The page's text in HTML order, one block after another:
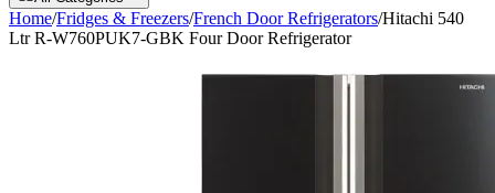
Home/Fridges & Freezers/French Door Refrigerators/Hitachi 540
Ltr R-W760PUK7-GBK Four Door Refrigerator